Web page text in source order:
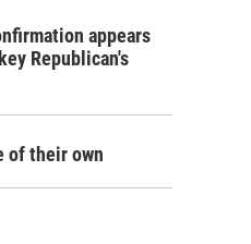
appears
Republican's
of their own